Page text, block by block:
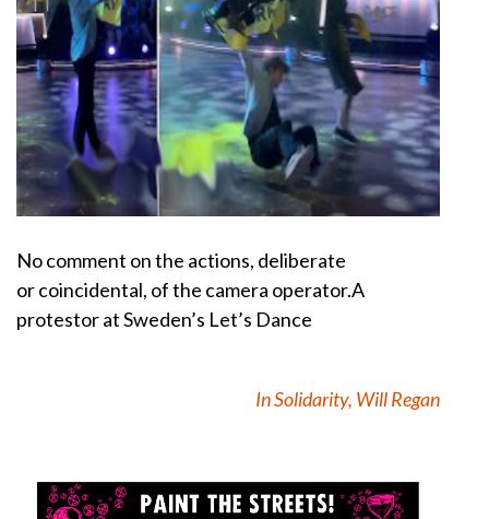
No comment on the actions, deliberate
orcoincidental, of the camera operator.A
protestor at Sweden’s Let’s Dance
In Solidarity, Will Regan